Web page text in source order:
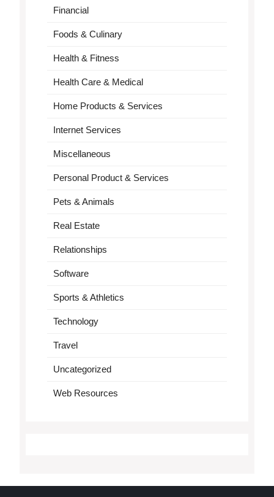
Financial
Foods & Culinary
Health & Fitness
Health Care & Medical
Home Products & Services
Internet Services
Miscellaneous
Personal Product & Services
Pets & Animals
Real Estate
Relationships
Software
Sports & Athletics
Technology
Travel
Uncategorized
Web Resources